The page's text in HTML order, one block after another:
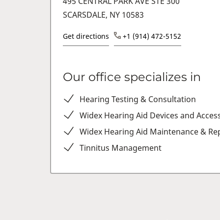
SCARSDALE, NY 10583
Get directions +1 (914) 472-5152
Our office specializes in
Hearing Testing & Consultation
Widex Hearing Aid Devices and
Widex Hearing Aid Maintenance &
Tinnitus Management